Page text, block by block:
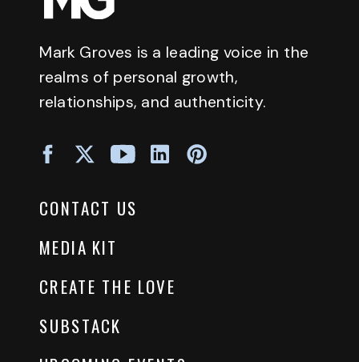
Mark Groves is a leading voice in the
realms of personal growth,
relationships, and authenticity.
CONTACT US
MEDIA KIT
CREATE THE LOVE
SUBSTACK